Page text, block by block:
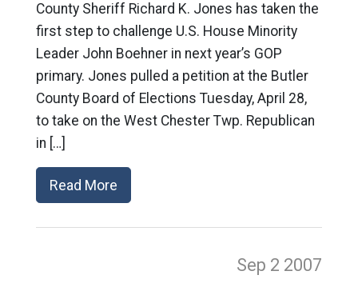
County Sheriff Richard K. Jones has taken the
first step to challenge U.S. House Minority
Leader John Boehner in next year’s GOP
primary. Jones pulled a petition at the Butler
County Board of Elections Tuesday, April 28,
to take on the West Chester Twp. Republican
in […]
Read More
Sep 2 2007